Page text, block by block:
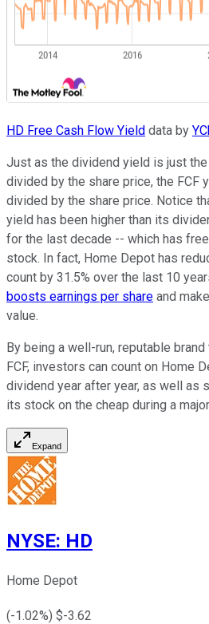
HD Free Cash Flow Yield data by
Just as the dividend yield is just
divided by the share price, the FCF
divided by the share price. Notice
yield has been higher than its
for the last decade -- which has
stock. In fact, Home Depot has
count by 31.5% over the last 10
boosts earnings per share and
value.
By being a well-run, reputable
FCF, investors can count on Home
dividend year after year, as well as
its stock on the cheap during a
Expand
NYSE: HD
Home Depot
(-1.02%) $-3.62